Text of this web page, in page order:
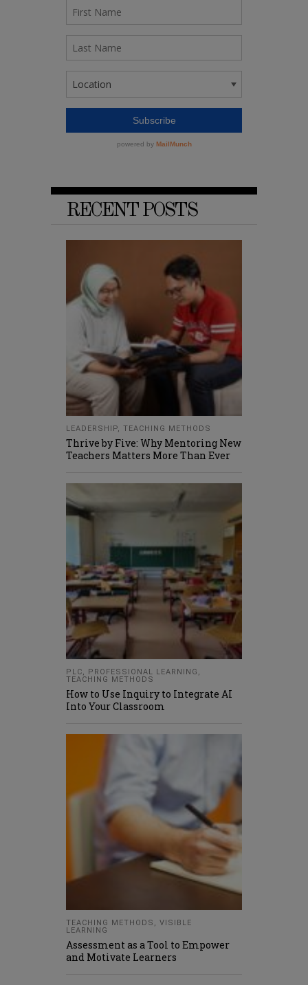
RECENT POSTS
LEADERSHIP TEACHING METHODS
Thrive by Five: Why Mentoring New
Teachers Matters More Than Ever
PLC PROFESSIONAL LEARNING
TEACHING METHODS
How to Use Inquiry to Integrate AI
Into Your Classroom
TEACHING METHODS
VISIBLE
LEARNING
Assessment as a Tool to Empower
and Motivate Learners